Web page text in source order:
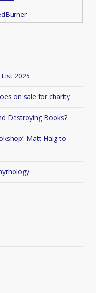
2026
on sale for charity
Destroying Books?
Matt Haig to